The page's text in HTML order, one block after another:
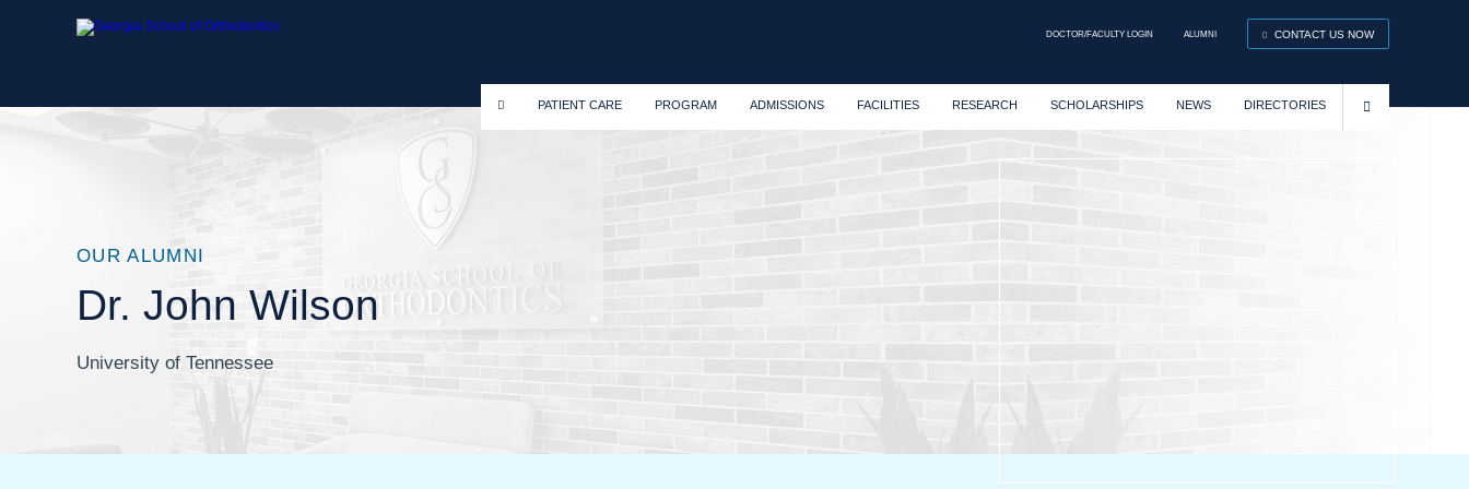
DOCTOR/FACULTY LOGIN ALUMNI CONTACT US NOW
PATIENT CARE PROGRAM ADMISSIONS FACILITIES RESEARCH SCHOLARSHIPS NEWS DIRECTORIES
OUR ALUMNI
Dr. John Wilson
University of Tennessee